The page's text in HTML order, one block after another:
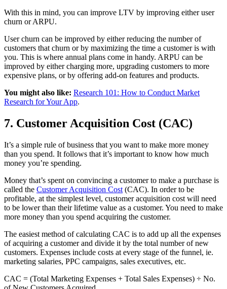
With this in mind, you can improve LTV by improving either user
churn or ARPU.
User churn can be improved by either reducing the number of
customers that churn or by maximizing the time a customer is with
you. This is where annual plans come in handy. ARPU can be
improved by either charging more, upgrading customers to more
expensive plans, or by offering add-on features and products.
You might also like: Research 101: How to Conduct Market
Research for Your App.
7. Customer Acquisition Cost (CAC)
It’s a simple rule of business that you want to make more money
than you spend. It follows that it’s important to know how much
money you’re spending.
Money that’s spent on convincing a customer to make a purchase is
called the Customer Acquisition Cost (CAC). In order to be
profitable, at the simplest level, customer acquisition cost will need
to be lower than their lifetime value as a customer. You need to make
more money than you spend acquiring the customer.
The easiest method of calculating CAC is to add up all the expenses
of acquiring a customer and divide it by the total number of new
customers. Expenses include costs at every stage of the funnel, ie.
marketing salaries, PPC campaigns, sales executives, etc.
CAC = (Total Marketing Expenses + Total Sales Expenses) ÷ No.